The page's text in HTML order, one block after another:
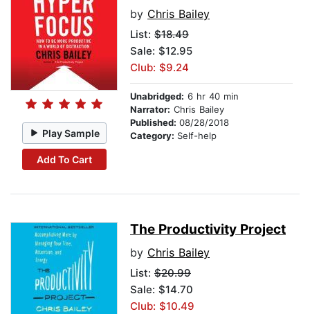
Play Sample
Add To Cart
by Chris Bailey
List: $18.49
Sale: $12.95
Club: $9.24
Unabridged: 6 hr 40 min
Narrator: Chris Bailey
Published: 08/28/2018
Category: Self-help
The Productivity Project
by Chris Bailey
List: $20.99
Sale: $14.70
Club: $10.49